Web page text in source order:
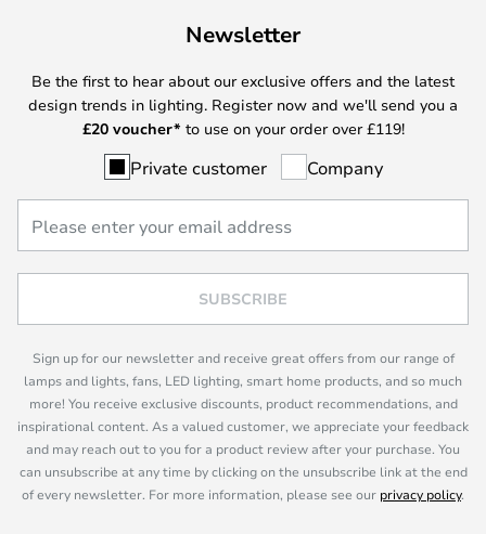
Newsletter
Be the first to hear about our exclusive offers and the latest
design trends in lighting. Register now and we'll send you a
£20 voucher* to use on your order over £119!
Private customer Company
SUBSCRIBE
Sign up for our newsletter and receive great offers from our range of
lamps and lights, fans, LED lighting, smart home products, and so much
more! You receive exclusive discounts, product recommendations, and
inspirational content. As a valued customer, we appreciate your feedback
and may reach out to you for a product review after your purchase. You
can unsubscribe at any time by clicking on the unsubscribe link at the end
of every newsletter. For more information, please see our privacy policy.